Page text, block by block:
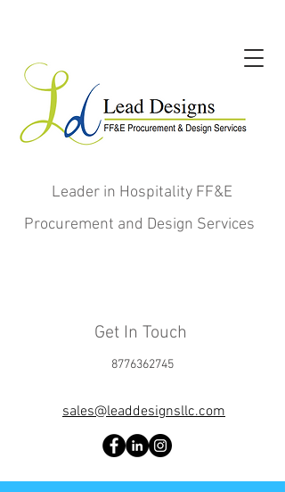
8776362745
sales@leaddesignsllc.com
Get In Touch
Leader in Hospitality FF&E
Procurement and Design Services